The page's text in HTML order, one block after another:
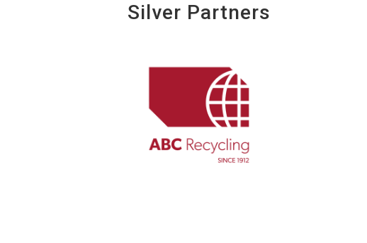
Silver Partners